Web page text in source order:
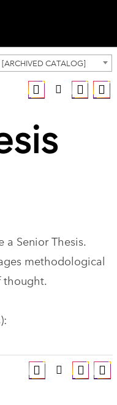
CATALOG]
Senior Thesis.
methodological
thought.